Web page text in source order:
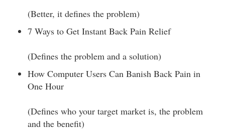
(Better, it defines the problem)
7 Ways to Get Instant Back Pain Relief
(Defines the problem and a solution)
How Computer Users Can Banish Back Pain in
One Hour
(Defines who your target market is, the problem
and the benefit)